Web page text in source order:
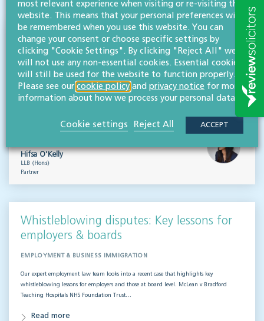
Outsourced staff & liability: What
businesses need to know
EMPLOYMENT & BUSINESS IMMIGRATION
What do businesses need to know when it comes to outsourced staff and liability? Our
team of employment law experts takes a look at a recent case that could provide…
Read more
Hifsa O'Kelly
LLB (Hons)
Partner
Whistleblowing disputes: Key lessons for
employers & boards
EMPLOYMENT & BUSINESS IMMIGRATION
Our expert employment law team looks into a recent case that highlights key
whistleblowing lessons for employers and those at board level. McLean v Bradford
Teaching Hospitals NHS Foundation Trust…
Read more
most relevant experience when visiting or re-visiting this
website. This means that your personal preferences will
be remembered when you use this website. You can
change your consent or choose specific settings by
clicking "Cookie Settings". By clicking "Reject All" we
will not use any non-essential cookies. Essential cookies
will still be used for the website to function properly.
Please see our cookie policy and privacy notice for more
information about how we process your personal data.
Cookie settings Reject All ACCEPT